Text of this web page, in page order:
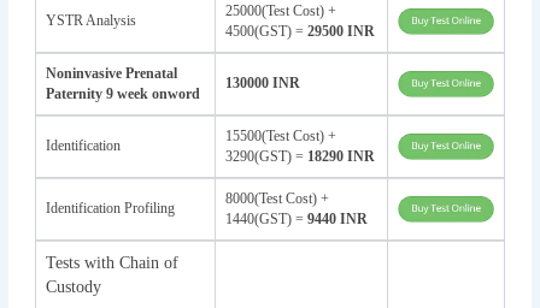
YSTR Analysis
25000(Test Cost) +
4500(GST) = 29500 INR
Noninvasive Prenatal
Paternity 9 week onword
130000 INR
Identification
15500(Test Cost) +
3290(GST) = 18290 INR
Identification Profiling
8000(Test Cost) +
1440(GST) = 9440 INR
Tests with Chain of
Custody